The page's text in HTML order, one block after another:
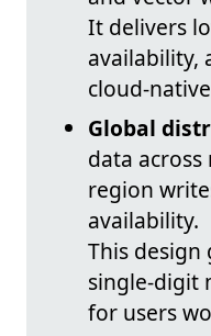
It delivers
availability,
cloud-
Global
data
region
availability.
This design
single-digit
for users